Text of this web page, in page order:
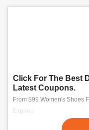
Click For The Best
Latest Coupons.
From $99 Women's Shoes
Expired